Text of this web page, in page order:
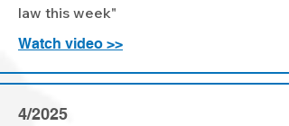
law this week"
Watch video >>
4/2025